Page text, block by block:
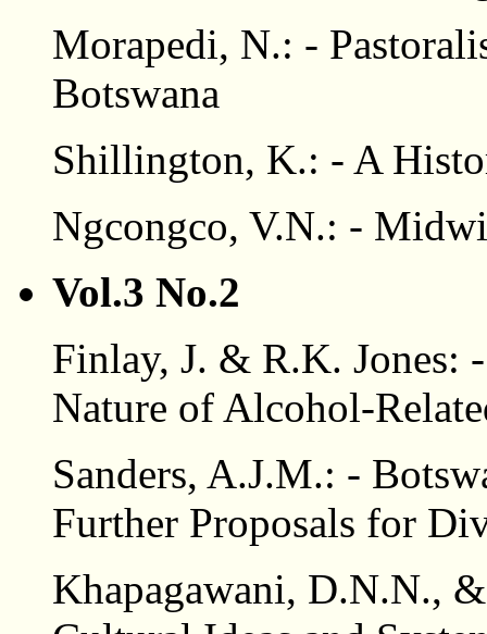
Morapedi, N.: -
Botswana
Shillington, K.: - A
Ngcongco, V.N.: -
Vol.3 No.2
Finlay, J. & R.K. Jones:
Nature of Alcohol-
Sanders, A.J.M.: -
Further Proposals for
Khapagawani, D.N.N.,